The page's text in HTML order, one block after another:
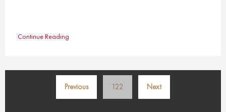
Continue Reading
Posts
pagination
Previous 122 Next